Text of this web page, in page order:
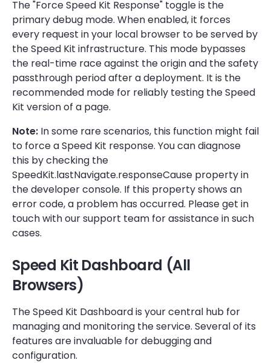
The "Force Speed Kit Response" toggle is the
primary debug mode. When enabled, it forces
every request in your local browser to be served by
the Speed Kit infrastructure. This mode bypasses
the real-time race against the origin and the safety
passthrough period after a deployment. It is the
recommended mode for reliably testing the Speed
Kit version of a page.
Note: In some rare scenarios, this function might fail
to force a Speed Kit response. You can diagnose
this by checking the
SpeedKit.lastNavigate.responseCause property in
the developer console. If this property shows an
error code, a problem has occurred. Please get in
touch with our support team for assistance in such
cases.
Speed Kit Dashboard (All
Browsers)
The Speed Kit Dashboard is your central hub for
managing and monitoring the service. Several of its
features are invaluable for debugging and
configuration.